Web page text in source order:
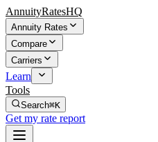
AnnuityRatesHQ
Annuity Rates
Compare
Carriers
Learn
Tools
Search⌘K
Get my rate report